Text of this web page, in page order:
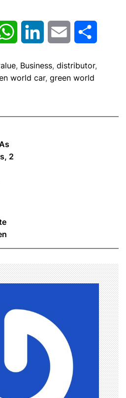
a n a
, Business, distributor,
world car, green world
2